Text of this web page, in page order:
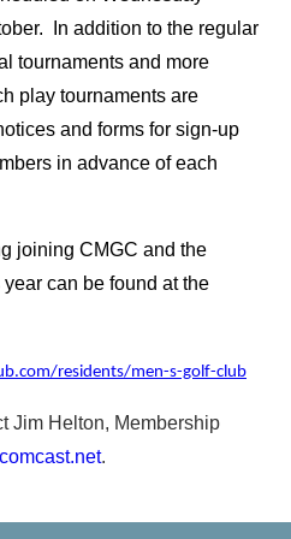
claremont-
outreach-
google-calendar-
known-website-
croquet https://
new-website-
claremontcivic.com/tips-
calendar
references-
In addition to the regular
tournaments and more
play tournaments are
and forms for sign-up
in advance of each
joining CMGC and the
can be found at the
residents/men-s-golf-club
Jim Helton, Membership
.